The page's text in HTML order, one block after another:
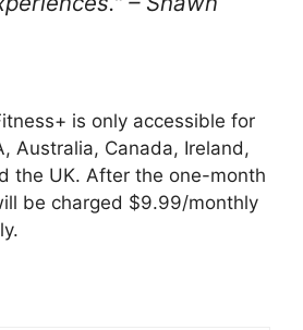
is only accessible for
Australia, Canada, Ireland,
the UK. After the one-month
be charged $9.99/monthly